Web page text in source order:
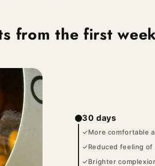
from the first
30 days
✓More comfortable
✓Reduced feeling
✓Brighter